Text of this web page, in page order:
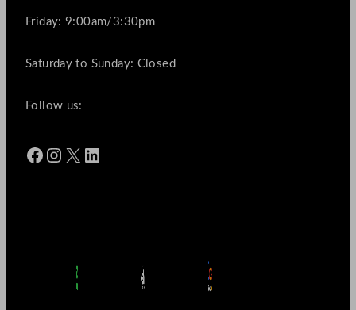
Friday: 9:00am/3:30pm
Saturday to Sunday: Closed
Follow us:
Facebook Instagram X LinkedIn